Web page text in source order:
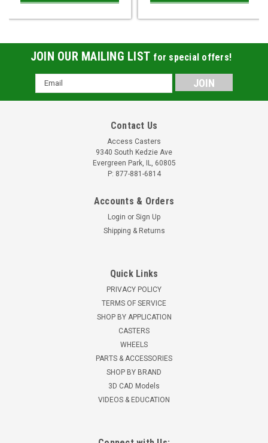
JOIN OUR MAILING LIST for special offers!
Email
Address
Contact Us
Access Casters
9340 South Kedzie Ave
Evergreen Park, IL, 60805
P: 877-881-6814
Accounts & Orders
Login or Sign Up
Shipping & Returns
Quick Links
PRIVACY POLICY
TERMS OF SERVICE
SHOP BY APPLICATION
CASTERS
WHEELS
PARTS & ACCESSORIES
SHOP BY BRAND
3D CAD Models
VIDEOS & EDUCATION